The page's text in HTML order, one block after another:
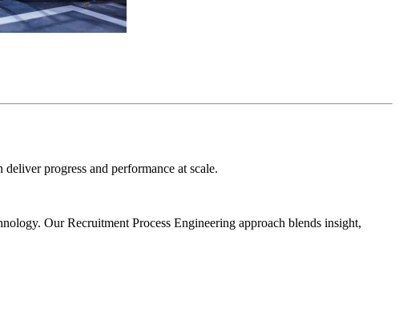
progress and performance at scale.
Our Recruitment Process Engineering approach blends insight,